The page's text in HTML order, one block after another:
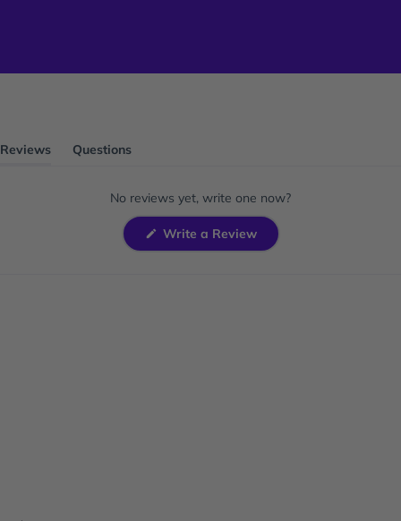
Reviews
Questions
No reviews yet, write one now?
Write a Review(Opens